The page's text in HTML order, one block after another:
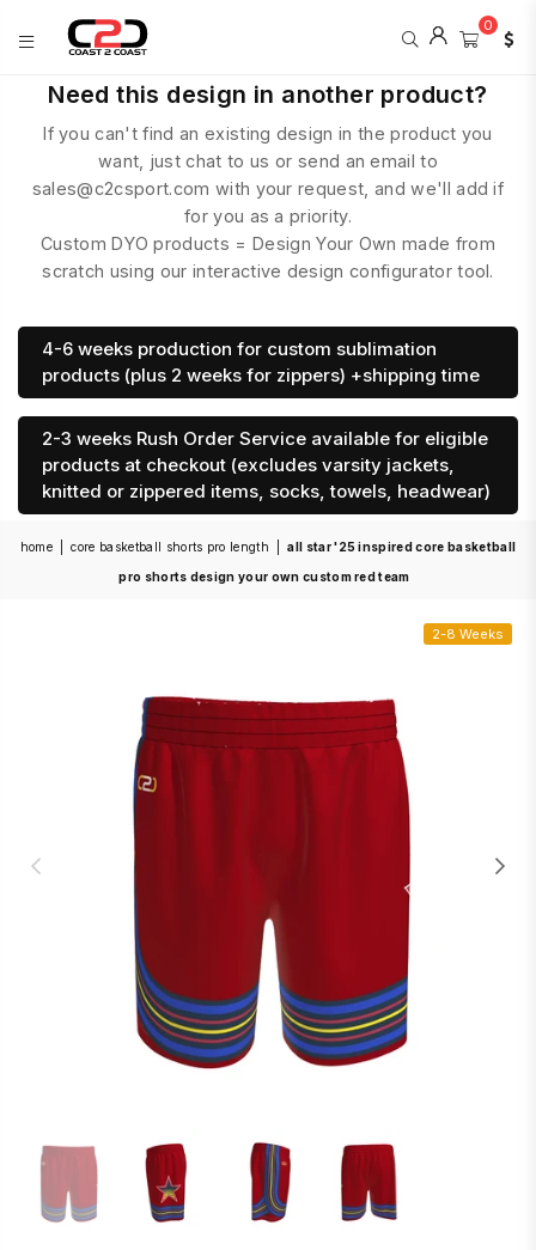
COAST
2
COAST
SPORTS
0
Need this design in another product?
If you can't find an existing design in the product you
want, just chat to us or send an email to
sales@c2csport.com with your request, and we'll add if
for you as a priority.
Custom DYO products = Design Your Own made from
scratch using our interactive design configurator tool.
4-6 weeks production for custom sublimation
products (plus 2 weeks for zippers) +shipping time
2-3 weeks Rush Order Service available for eligible
products at checkout (excludes varsity jackets,
knitted or zippered items, socks, towels, headwear)
home core basketball shorts pro length all star '25 inspired core basketball
pro shorts design your own custom red team
2-8 Weeks